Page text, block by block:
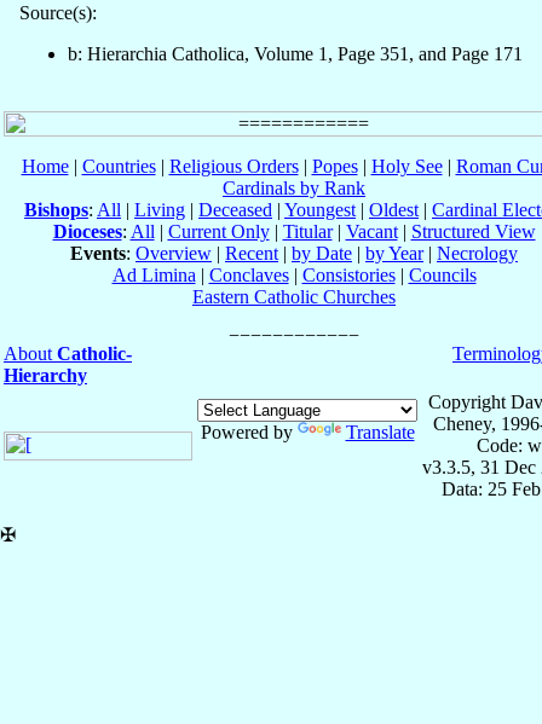
Source(s):
b: Hierarchia Catholica, Volume 1, Page 351, and Page 171
Home| Countries| Religious Orders| Popes| Holy See| Roman
Cardinals by Rank
Bishops: All | Living | Deceased | Youngest | Oldest | Cardinal
Dioceses: All | Current Only| Titular| Vacant| Structured View
Events: Overview | Recent | by Date | by Year| Necrology
Ad Limina | Conclaves| Consistories| Councils
Eastern Catholic Churches
About Catholic-
Hierarchy
Powered by Translate
Copyright
Cheney,
Code:
v3.3.5, 31 Dec
Data: 25
✠